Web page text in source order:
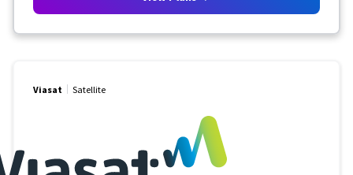
Viasat Satellite